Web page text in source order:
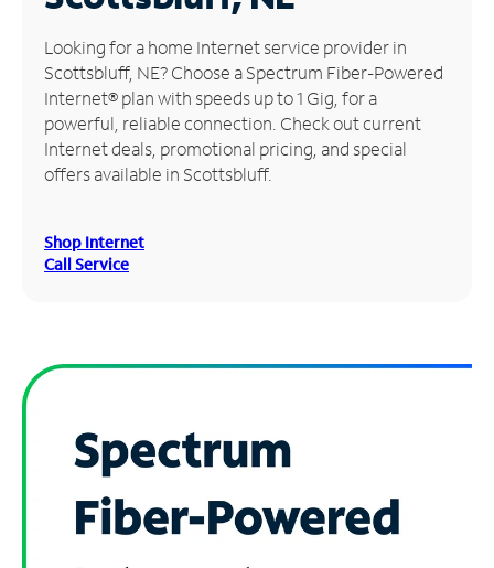
Manage
Account
Find
Store
Looking for a home Internet service provider in
Scottsbluff, NE? Choose a Spectrum Fiber-Powered
Internet® plan with speeds up to 1 Gig, for a
powerful, reliable connection. Check out current
Internet deals, promotional pricing, and special
offers available in Scottsbluff.
Shop Internet
Call Service